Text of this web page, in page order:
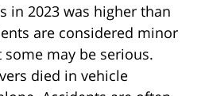
in 2023 was higher than
are considered minor
may be serious.
died in vehicle